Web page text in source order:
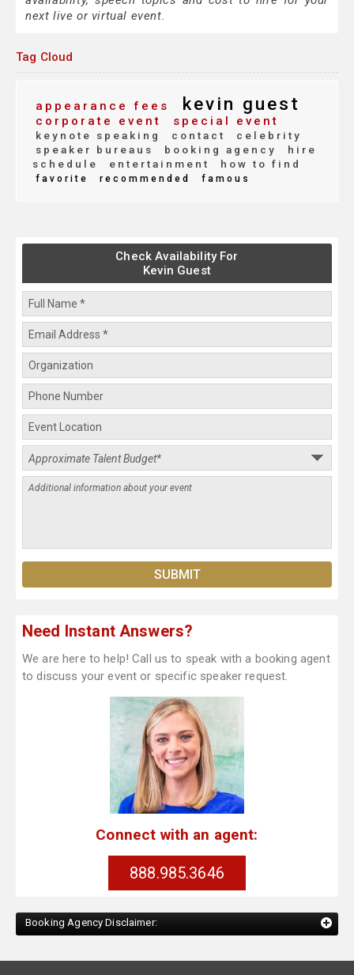
next live or virtual event.
Tag Cloud
appearance fees kevin guest
corporate event special event
keynote speaking contact
celebrity
speaker bureaus
booking agency
hire
schedule
entertainment how to find
favorite recommended famous
Check Availability For
Kevin Guest
Need Instant Answers?
We are here to help! Call us to speak with a booking agent
to discuss your event or specific speaker request.
Connect with an agent:
888.985.3646
Booking Agency Disclaimer: